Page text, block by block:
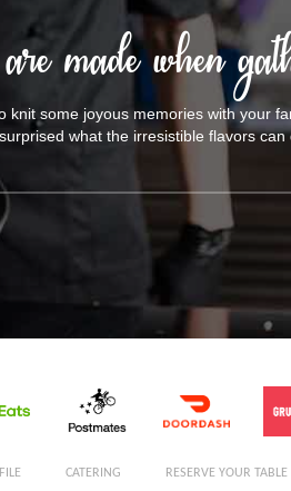
made when
knit some joyous memories with your
what the irresistible flavors
CATERING RESERVE YOUR TABLE